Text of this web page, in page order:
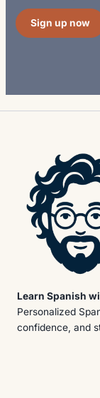
Sign up now
Learn Spanish
Personalized
confidence, and